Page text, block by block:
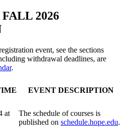
2026
event, see the sections
withdrawal deadlines, are
.
EVENT DESCRIPTION
at
The schedule of courses is
published on schedule.hope.edu.